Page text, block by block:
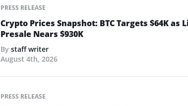
PRESS RELEASE
Crypto Prices Snapshot: BTC Targets $64K as
Presale Nears $930K
By staff writer
August 4th, 2026
PRESS RELEASE